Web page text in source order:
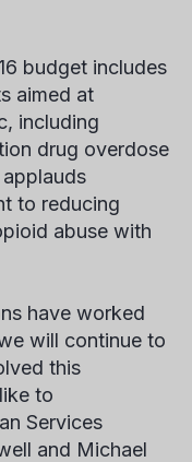
budget includes
aimed at
including
drug overdose
to reducing
abuse with
have worked
will continue to
this
to
Services
and Michael